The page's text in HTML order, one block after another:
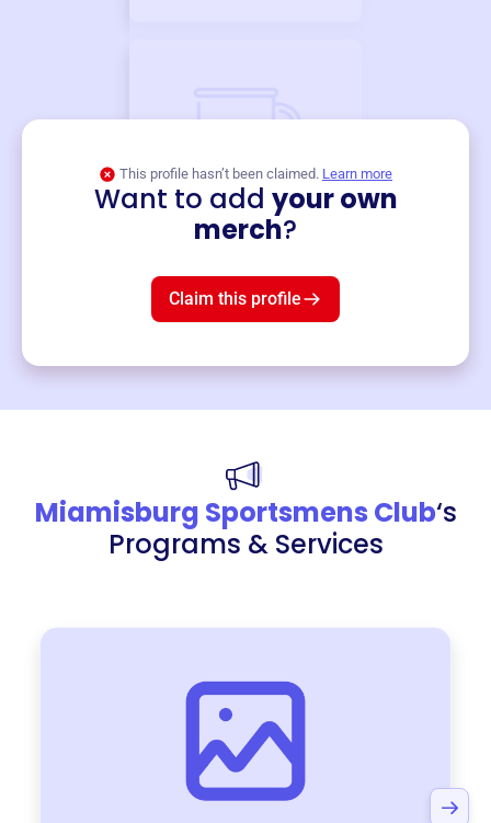
This profile hasn’t been claimed. Learn more
Want to add your own
merch?
Claim this profile
Miamisburg Sportsmens Club‘s
Programs & Services